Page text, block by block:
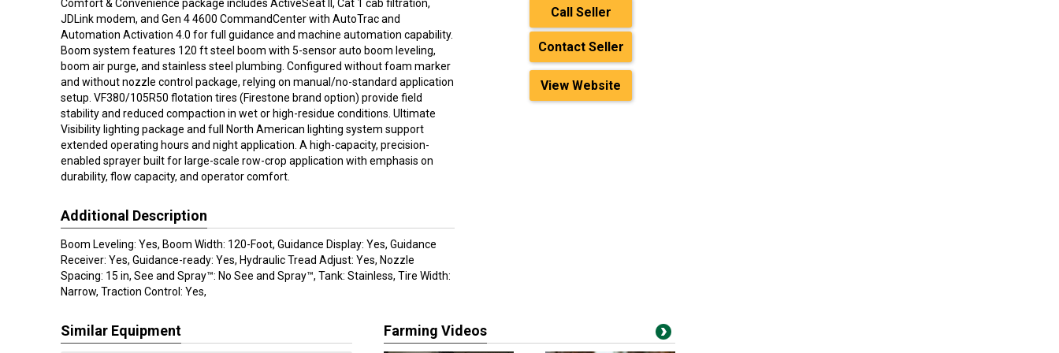
Comfort & Convenience package includes ActiveSeat II, Cat 1 cab filtration,
JDLink modem, and Gen 4 4600 CommandCenter with AutoTrac and
Automation Activation 4.0 for full guidance and machine automation capability.
Boom system features 120 ft steel boom with 5-sensor auto boom leveling,
boom air purge, and stainless steel plumbing. Configured without foam marker
and without nozzle control package, relying on manual/no-standard application
setup. VF380/105R50 flotation tires (Firestone brand option) provide field
stability and reduced compaction in wet or high-residue conditions. Ultimate
Visibility lighting package and full North American lighting system support
extended operating hours and night application. A high-capacity, precision-
enabled sprayer built for large-scale row-crop application with emphasis on
durability, flow capacity, and operator comfort.
Additional Description
Boom Leveling: Yes, Boom Width: 120-Foot, Guidance Display: Yes, Guidance
Receiver: Yes, Guidance-ready: Yes, Hydraulic Tread Adjust: Yes, Nozzle
Spacing: 15 in, See and Spray™: No See and Spray™, Tank: Stainless, Tire Width:
Narrow, Traction Control: Yes,
Call Seller
Contact Seller
View Website
Similar Equipment Farming Videos